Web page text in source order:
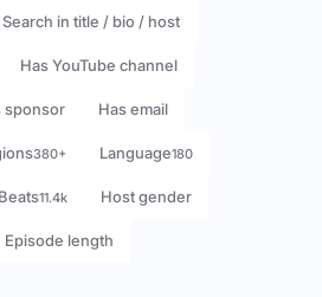
Search in title / bio / host
Has YouTube channel
sponsor Has email
380+ Language180
Beats11.4k Host gender
Episode length